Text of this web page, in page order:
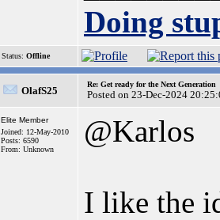
Doing
Status: Offline
OlafS25
Re: Get ready for the Next Generation
Posted on 23-Dec-2024
Elite Member
Joined: 12-May-2010
Posts: 6590
From: Unknown
@Karlos
I like the